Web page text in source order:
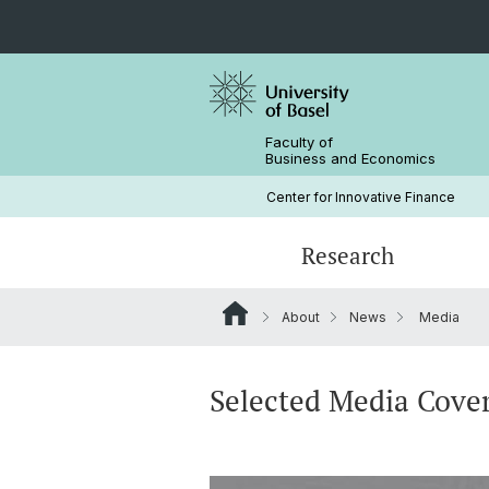
Faculty of
Business and Economics
Center for Innovative Finance
Research
Finance Meets DLT
Honorary Doctor
About News Media
Selected Media